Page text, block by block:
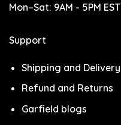
Mon–Sat: 9AM - 5PM EST
Support
Shipping and Delivery
Refund and Returns
Garfield blogs